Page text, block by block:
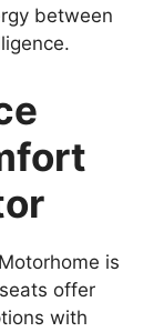
between
is
offer
with